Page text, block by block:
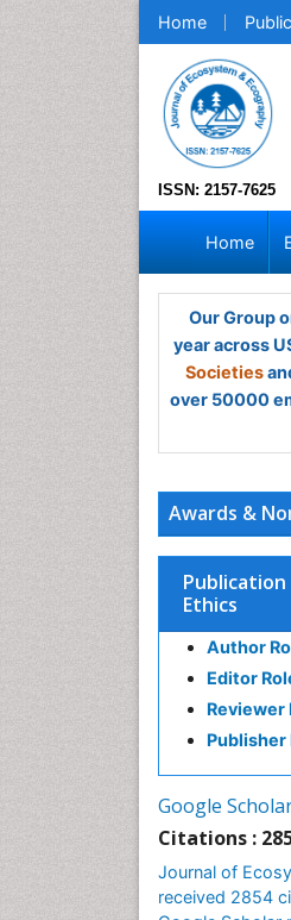
Home
ISSN: 2157-7625
Home
Our Group
year across
Societies
over 50000
Awards &
Publication
Ethics
Author
Editor
Reviewer
Publisher
Google
Citations :
Journal of
received 2854